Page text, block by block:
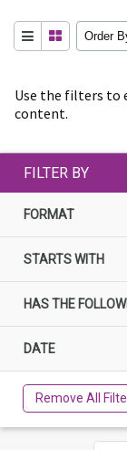
Use the filters to
content.
Order
FILTER BY
FORMAT
STARTS WITH
HAS THE
DATE
Remove All